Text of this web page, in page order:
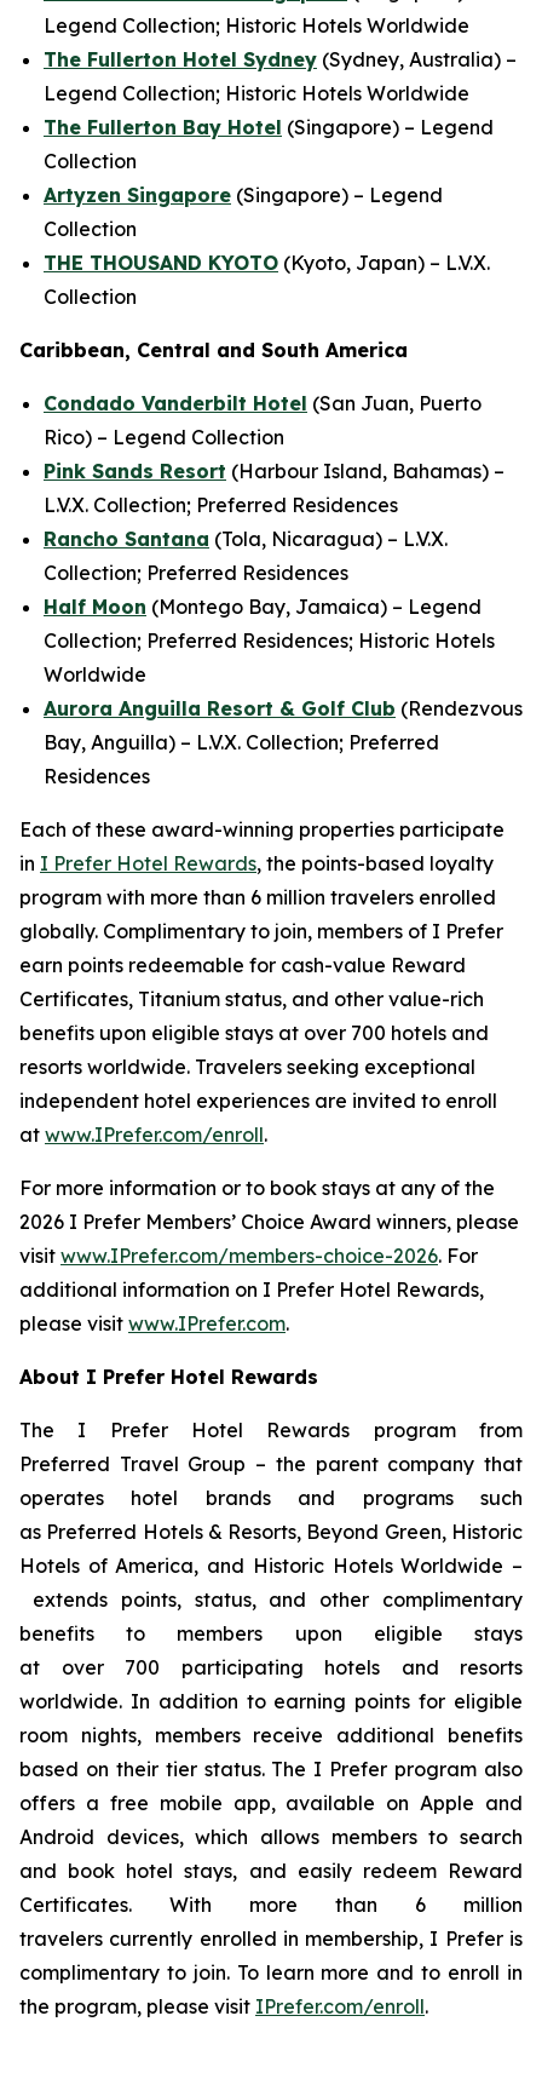
Legend Collection; Historic Hotels Worldwide
The Fullerton Hotel Sydney (Sydney, Australia) –
Legend Collection; Historic Hotels Worldwide
The Fullerton Bay Hotel (Singapore) – Legend
Collection
Artyzen Singapore (Singapore) – Legend
Collection
THE THOUSAND KYOTO (Kyoto, Japan) – L.V.X.
Collection
Caribbean, Central and South America
Condado Vanderbilt Hotel (San Juan, Puerto
Rico) – Legend Collection
Pink Sands Resort (Harbour Island, Bahamas) –
L.V.X. Collection; Preferred Residences
Rancho Santana (Tola, Nicaragua) – L.V.X.
Collection; Preferred Residences
Half Moon (Montego Bay, Jamaica) – Legend
Collection; Preferred Residences; Historic Hotels
Worldwide
Aurora Anguilla Resort & Golf Club (Rendezvous
Bay, Anguilla) – L.V.X. Collection; Preferred
Residences
Each of these award-winning properties participate
in I Prefer Hotel Rewards, the points-based loyalty
program with more than 6 million travelers enrolled
globally. Complimentary to join, members of I Prefer
earn points redeemable for cash-value Reward
Certificates, Titanium status, and other value-rich
benefits upon eligible stays at over 700 hotels and
resorts worldwide. Travelers seeking exceptional
independent hotel experiences are invited to enroll
at www.IPrefer.com/enroll.
For more information or to book stays at any of the
2026 I Prefer Members’ Choice Award winners, please
visit www.IPrefer.com/members-choice-2026. For
additional information on I Prefer Hotel Rewards,
please visit www.IPrefer.com.
About I Prefer Hotel Rewards
The I PreferHotel Rewards program from
Preferred Travel Group – the parent company that
operates hotel brands and programs such
as Preferred Hotels & Resorts, Beyond Green, Historic
Hotels of America, and Historic Hotels Worldwide –
extends points, status, and other complimentary
benefits to members upon eligible stays
at over 700 participating hotels and resorts
worldwide. In addition to earning points for eligible
room nights, members receive additional benefits
based on their tier status. The I Prefer program also
offers a free mobile app, available on Apple and
Android devices, which allows members to search
and book hotel stays, and easily redeem Reward
Certificates. With more than 6 million
travelers currently enrolled in membership, I Preferis
complimentary to join. To learn more and to enroll in
the program, please visit IPrefer.com/enroll.